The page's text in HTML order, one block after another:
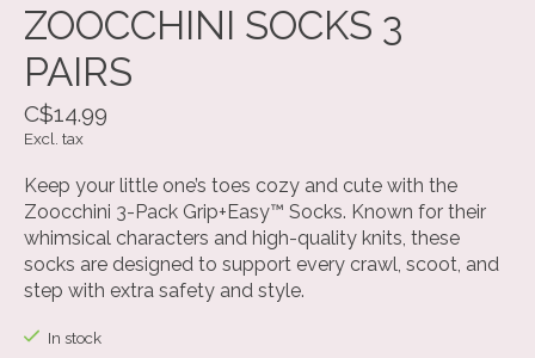
ZOOCCHINI SOCKS 3
PAIRS
C$14.99
Excl. tax
Keep your little one’s toes cozy and cute with the
Zoocchini 3-Pack Grip+Easy™ Socks. Known for their
whimsical characters and high-quality knits, these
socks are designed to support every crawl, scoot, and
step with extra safety and style.
In stock